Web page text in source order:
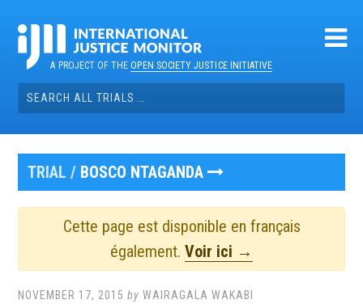
contentA PROJECT OF THEOPEN SOCIETY JUSTICE INITIATIVE
Search
for:
TRIAL / BOSCO NTAGANDA
Cette page est disponible en français
également. Voir ici →
NOVEMBER 17, 2015 byWAIRAGALA WAKABI